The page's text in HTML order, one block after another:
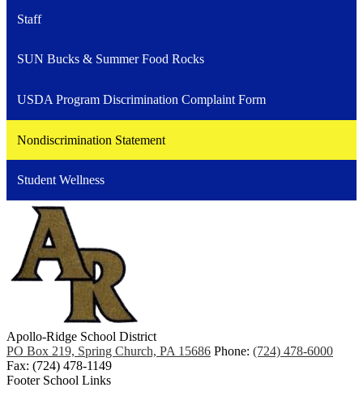
Staff
SUN Bucks & Summer Food Rocks
USDA Program Discrimination Complaint Form
Nondiscrimination Statement
Student Wellness
Apollo-Ridge School District
PO Box 219, Spring Church, PA 15686 Phone: (724) 478-6000
Fax: (724) 478-1149
Footer School Links